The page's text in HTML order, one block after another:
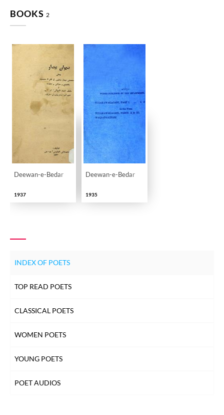
BOOKS 2
Deewan-e-Bedar
1937
Deewan-e-Bedar
1935
INDEX OF POETS
TOP READ POETS
CLASSICAL POETS
WOMEN POETS
YOUNG POETS
POET AUDIOS